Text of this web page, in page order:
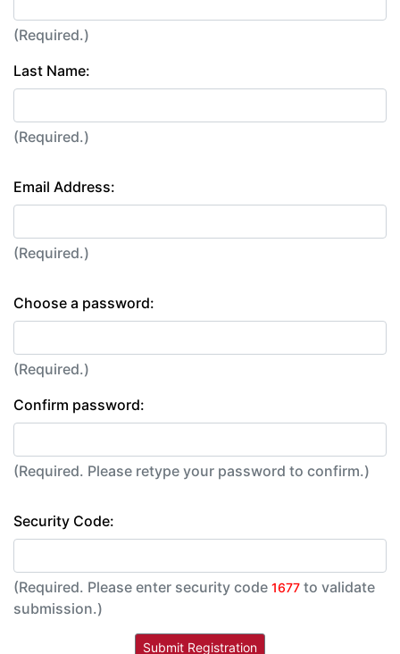
(Required.)
Last Name:
(Required.)
Email Address:
(Required.)
Choose a password:
(Required.)
Confirm password:
(Required. Please retype your password to confirm.)
Security Code:
(Required. Please enter security code 1677 to validate
submission.)